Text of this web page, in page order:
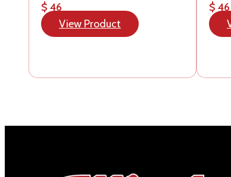
$ 46
View Product
$ 46